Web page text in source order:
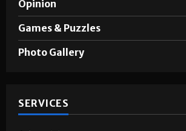
Opinion
Games & Puzzles
Photo Gallery
SERVICES